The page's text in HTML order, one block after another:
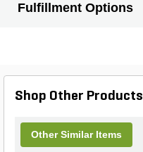
Fulfillment Options
Shop Other Products
Other Similar Items